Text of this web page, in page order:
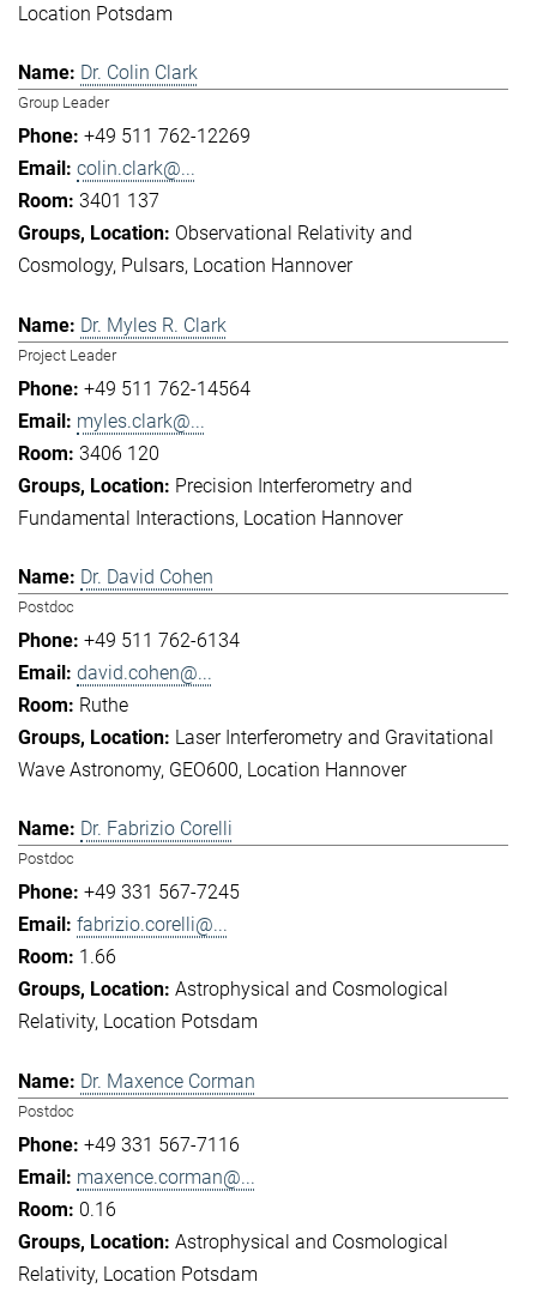
Location Potsdam
Dr. Colin Clark
Group Leader
+49 511 762-12269
colin.clark@...
3401 137
Observational Relativity and
Cosmology Pulsars Location Hannover
Dr. Myles R. Clark
Project Leader
+49 511 762-14564
myles.clark@...
3406 120
Precision Interferometry and
Fundamental Interactions Location Hannover
Dr. David Cohen
Postdoc
+49 511 762-6134
david.cohen@...
Ruthe
Laser Interferometry and Gravitational
Wave Astronomy GEO600 Location Hannover
Dr. Fabrizio Corelli
Postdoc
+49 331 567-7245
fabrizio.corelli@...
1.66
Astrophysical and Cosmological
Relativity Location Potsdam
Dr. Maxence Corman
Postdoc
+49 331 567-7116
maxence.corman@...
0.16
Astrophysical and Cosmological
Relativity Location Potsdam